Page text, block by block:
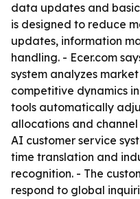
data updates and
is designed to reduce
updates, information
handling. - Ecer.com
system analyzes
competitive dynamics
tools automatically
allocations and channel
AI customer service
time translation and
recognition. - The
respond to global